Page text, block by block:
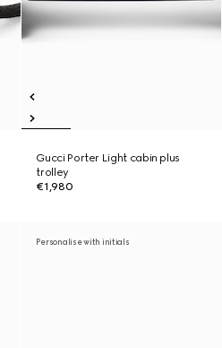
Gucci Porter Light cabin plus
trolley
€1,980
Personalise with initials